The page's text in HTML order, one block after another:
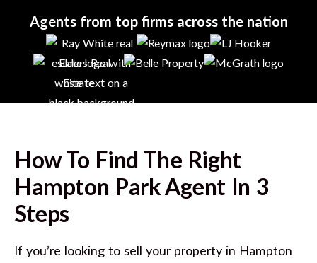
Agents from top firms across the nation
How To Find The Right
Hampton ParkAgent In 3
Steps
If you’re looking to sell your property in Hampton